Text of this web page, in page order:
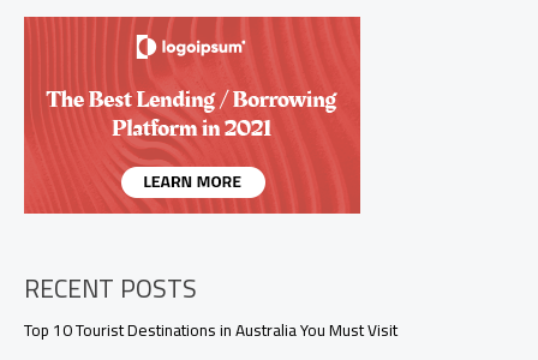
Republic
RECENT POSTS
Top 10 Tourist Destinations in Australia You Must Visit